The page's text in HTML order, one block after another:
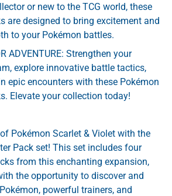
or new to the TCG world, these
are designed to bring excitement and
to your Pokémon battles.
ADVENTURE: Strengthen your
explore innovative battle tactics,
epic encounters with these Pokémon
Elevate your collection today!
Pokémon Scarlet & Violet with the
Pack set! This set includes four
from this enchanting expansion,
the opportunity to discover and
powerful trainers, and